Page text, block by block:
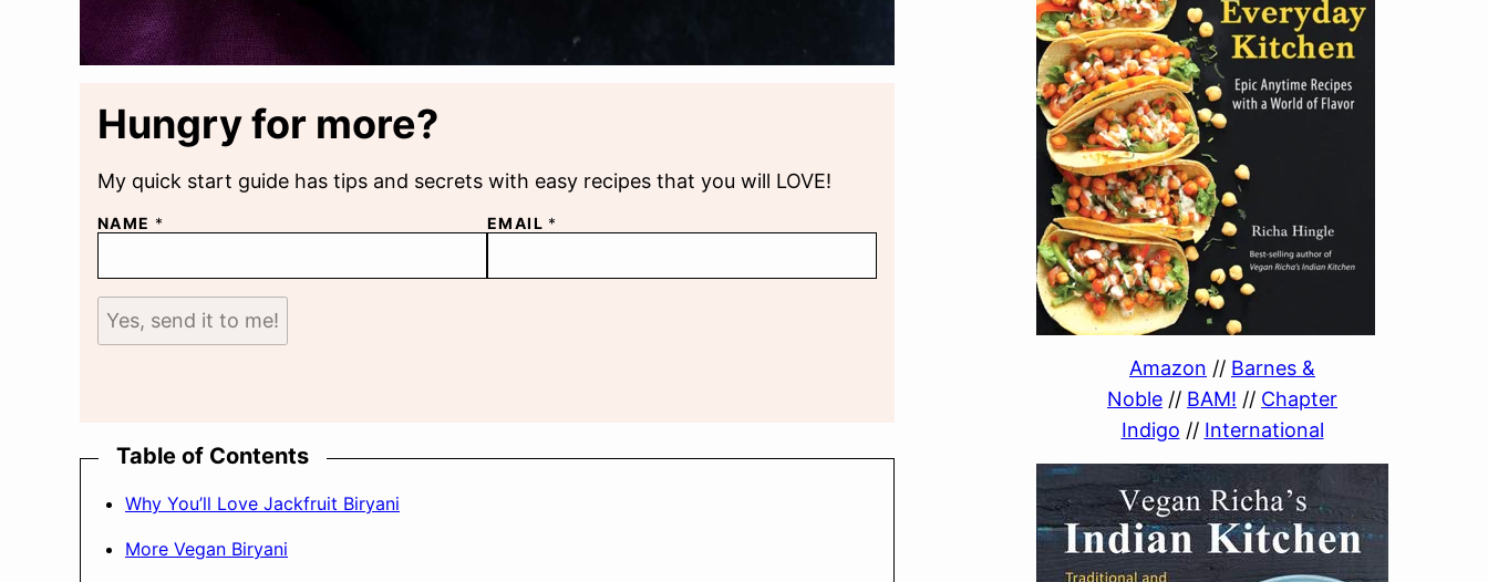
Hungry for more?
My quick start guide has tips and secrets with easy recipes that you will LOVE!
NAME * EMAIL *
Yes, send it to me!
Table of Contents
Why You’ll Love Jackfruit Biryani
More Vegan Biryani
Amazon // Barnes &
Noble // BAM! // Chapter
Indigo // International